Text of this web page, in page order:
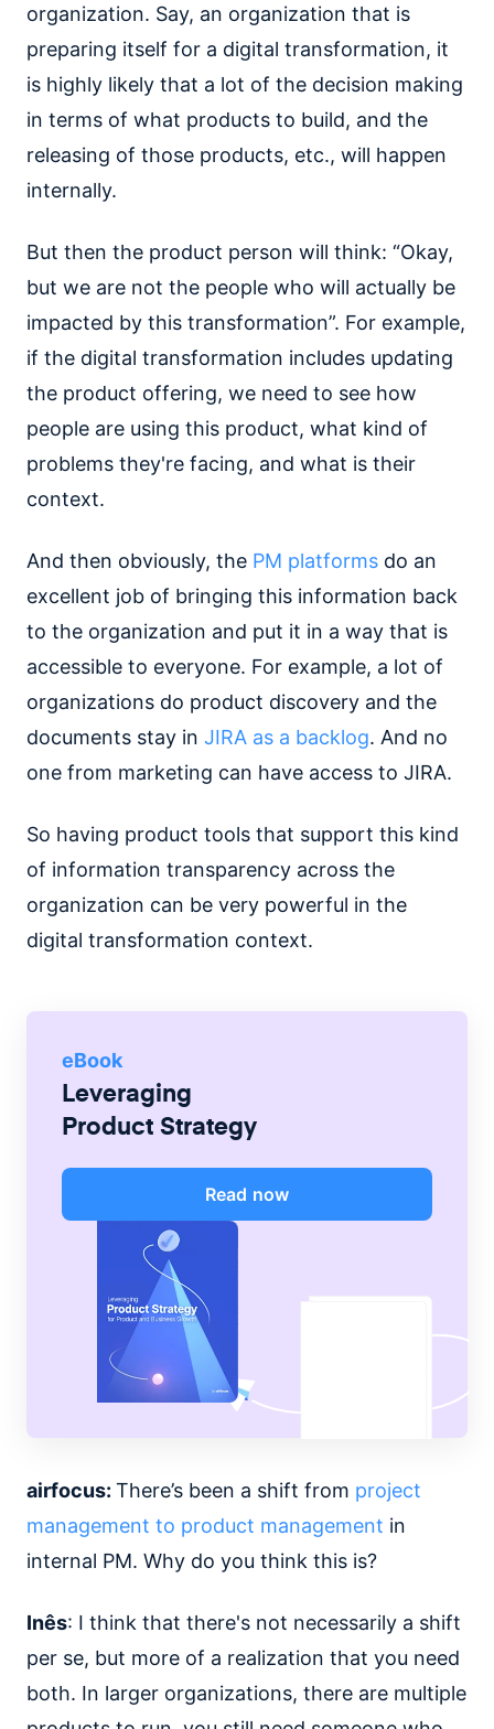
organization. Say, an organization that is
preparing itself for a digital transformation, it
is highly likely that a lot of the decision making
in terms of what products to build, and the
releasing of those products, etc., will happen
internally.
But then the product person will think: “Okay,
but we are not the people who will actually be
impacted by this transformation”. For example,
if the digital transformation includes updating
the product offering, we need to see how
people are using this product, what kind of
problems they're facing, and what is their
context.
And then obviously, the PM platforms do an
excellent job of bringing this information back
to the organization and put it in a way that is
accessible to everyone. For example, a lot of
organizations do product discovery and the
documents stay in JIRA as a backlog. And no
one from marketing can have access to JIRA.
So having product tools that support this kind
of information transparency across the
organization can be very powerful in the
digital transformation context.
eBook
Leveraging
Product Strategy
Read now
airfocus: There’s been a shift from project
management to product management in
internal PM. Why do you think this is?
Inês: I think that there's not necessarily a shift
per se, but more of a realization that you need
both. In larger organizations, there are multiple